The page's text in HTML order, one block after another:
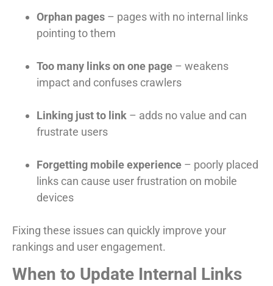
Orphan pages – pages with no internal links
pointing to them
Too many links on one page – weakens
impact and confuses crawlers
Linking just to link – adds no value and can
frustrate users
Forgetting mobile experience – poorly placed
links can cause user frustration on mobile
devices
Fixing these issues can quickly improve your
rankings and user engagement.
When to Update Internal Links